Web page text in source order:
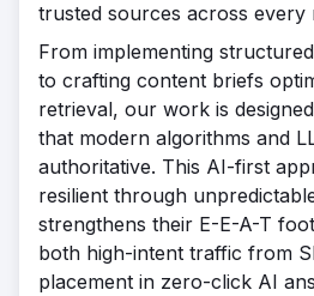
trusted sources across every
From implementing
to crafting content briefs
retrieval, our work is
that modern algorithms and
authoritative. This AI-first
resilient through
strengthens their E-E-A-T
both high-intent traffic from
placement in zero-click AI